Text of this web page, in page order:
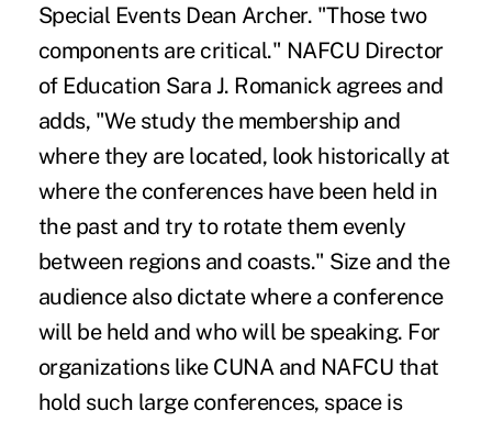
Special Events Dean Archer. "Those two
components are critical." NAFCU Director
of Education Sara J. Romanick agrees and
adds, "We study the membership and
where they are located, look historically at
where the conferences have been held in
the past and try to rotate them evenly
between regions and coasts." Size and the
audience also dictate where a conference
will be held and who will be speaking. For
organizations like CUNA and NAFCU that
hold such large conferences, space is